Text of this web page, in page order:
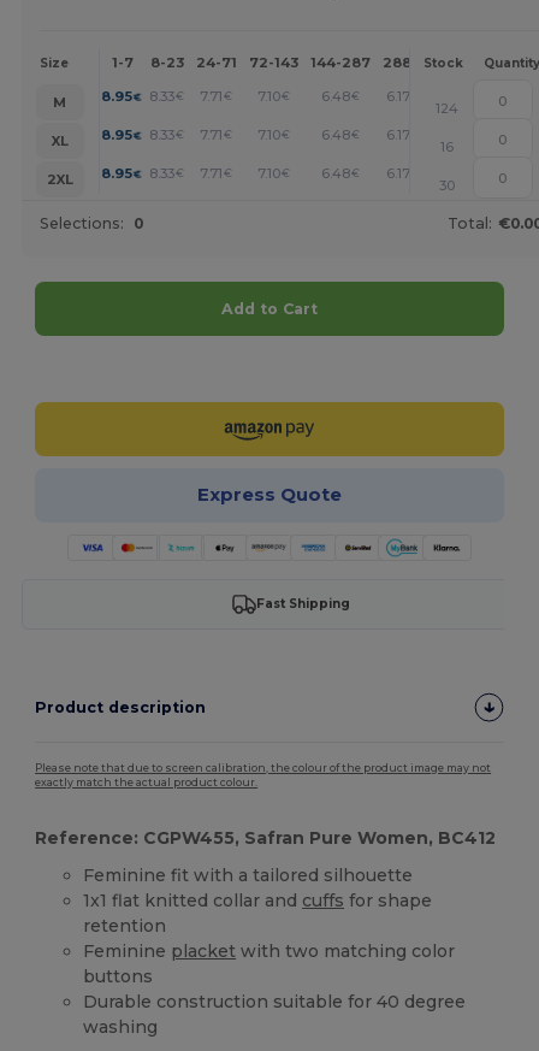
Size 1-7 8-23 24-71 72-143 144-287 288 + More
Stock Quantity
M 8.95€ 8.33€ 7.71 € 7.10€ 6.48€ 6.17 +
124
XL
8.95€ 8.33€ 7.71 € 7.10€ 6.48€ 6.17 +
16
2XL
8.95€ 8.33€ 7.71 € 7.10€ 6.48€ 6.17 +
30
Selections: 0 Total:
Add to Cart
Express Quote
Fast Shipping
Product description
Please note that due to screen calibration, the colour of the product image may not
exactly match the actual product colour.
Reference: CGPW455, Safran Pure Women, BC412
Feminine fit with a tailored silhouette
1x1 flat knitted collar and cuffs for shape
retention
Feminine placket with two matching color
buttons
Durable construction suitable for 40 degree
washing